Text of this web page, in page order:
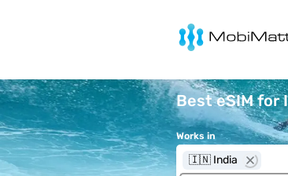
MobiMatter
Best eSIM for
Works in
🇮🇳 India